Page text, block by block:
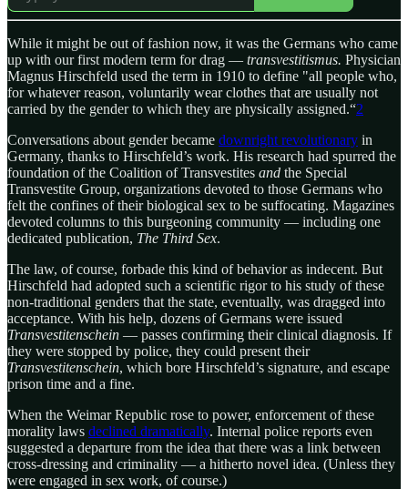
While it might be out of fashion now, it was the Germans who came
up with our first modern term for drag — transvestitismus. Physician
Magnus Hirschfeld used the term in 1910 to define "all people who,
for whatever reason, voluntarily wear clothes that are usually not
carried by the gender to which they are physically assigned.“2
Conversations about gender became downright revolutionary in
Germany, thanks to Hirschfeld’s work. His research had spurred the
foundation of the Coalition of Transvestites and the Special
Transvestite Group, organizations devoted to those Germans who
felt the confines of their biological sex to be suffocating. Magazines
devoted columns to this burgeoning community — including one
dedicated publication, The Third Sex.
The law, of course, forbade this kind of behavior as indecent. But
Hirschfeld had adopted such a scientific rigor to his study of these
non-traditional genders that the state, eventually, was dragged into
acceptance. With his help, dozens of Germans were issued
Transvestitenschein — passes confirming their clinical diagnosis. If
they were stopped by police, they could present their
Transvestitenschein, which bore Hirschfeld’s signature, and escape
prison time and a fine.
When the Weimar Republic rose to power, enforcement of these
morality laws declined dramatically. Internal police reports even
suggested a departure from the idea that there was a link between
cross-dressing and criminality — a hitherto novel idea. (Unless they
were engaged in sex work, of course.)